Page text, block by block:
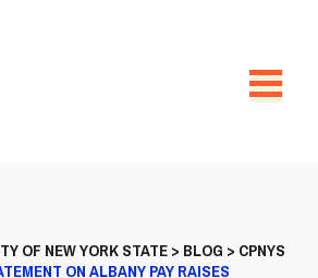
OF NEW YORK STATE> BLOG > CPNYS
ON ALBANY PAY RAISES